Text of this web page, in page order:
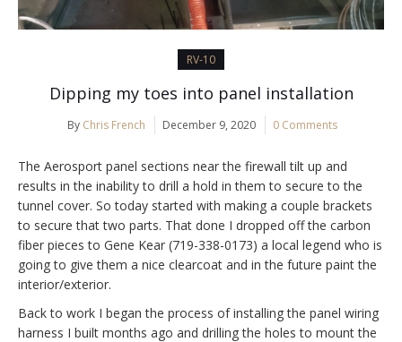
RV-10
Dipping my toes into panel installation
By Chris French December 9, 2020 0 Comments
The Aerosport panel sections near the firewall tilt up and
results in the inability to drill a hold in them to secure to the
tunnel cover. So today started with making a couple brackets
to secure that two parts. That done I dropped off the carbon
fiber pieces to Gene Kear (719-338-0173) a local legend who is
going to give them a nice clearcoat and in the future paint the
interior/exterior.
Back to work I began the process of installing the panel wiring
harness I built months ago and drilling the holes to mount the